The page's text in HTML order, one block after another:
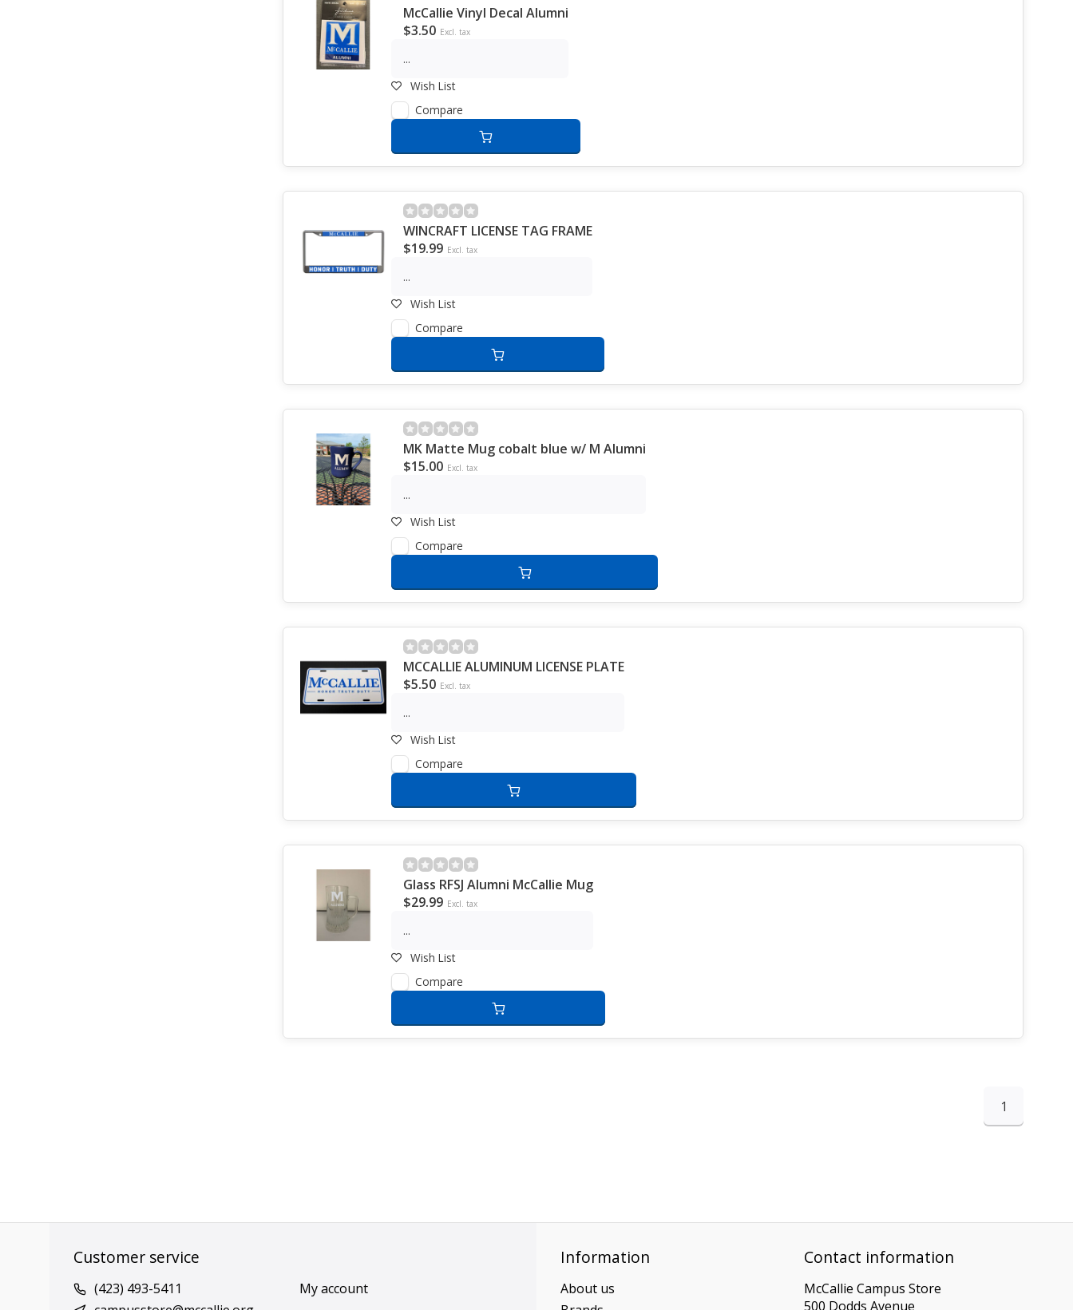
McCallie Vinyl Decal Alumni
$3.50 Excl. tax
...
Wish List
Compare
WINCRAFT LICENSE TAG FRAME
$19.99 Excl. tax
...
Wish List
Compare
MK Matte Mug cobalt blue w/ M Alumni
$15.00 Excl. tax
...
Wish List
Compare
MCCALLIE ALUMINUM LICENSE PLATE
$5.50 Excl. tax
...
Wish List
Compare
Glass RFSJ Alumni McCallie Mug
$29.99 Excl. tax
...
Wish List
Compare
1
Customer service
(423) 493-5411
My account
Information
About us
Contact information
McCallie Campus Store
500 Dodds Avenue